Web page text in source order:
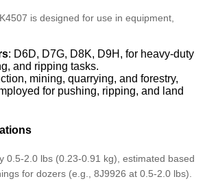
is designed for use in equipment,
: D6D, D7G, D8K, D9H, for heavy-duty
and ripping tasks.
mining, quarrying, and forestry,
for pushing, ripping, and land
0.5-2.0 lbs (0.23-0.91 kg), estimated based
for dozers (e.g., 8J9926 at 0.5-2.0 lbs).